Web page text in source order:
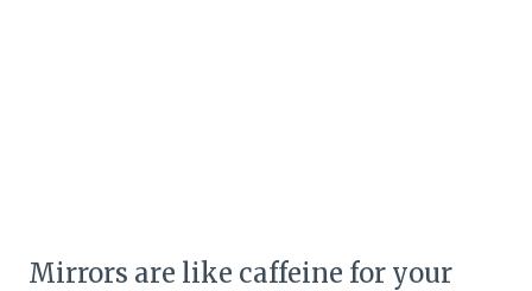
Mirrors are like caffeine for your